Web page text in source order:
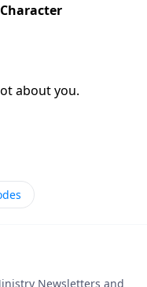
about you.